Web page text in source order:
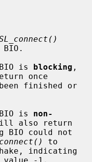
BIO is
blocking
once
BIO is
non-
also return
to